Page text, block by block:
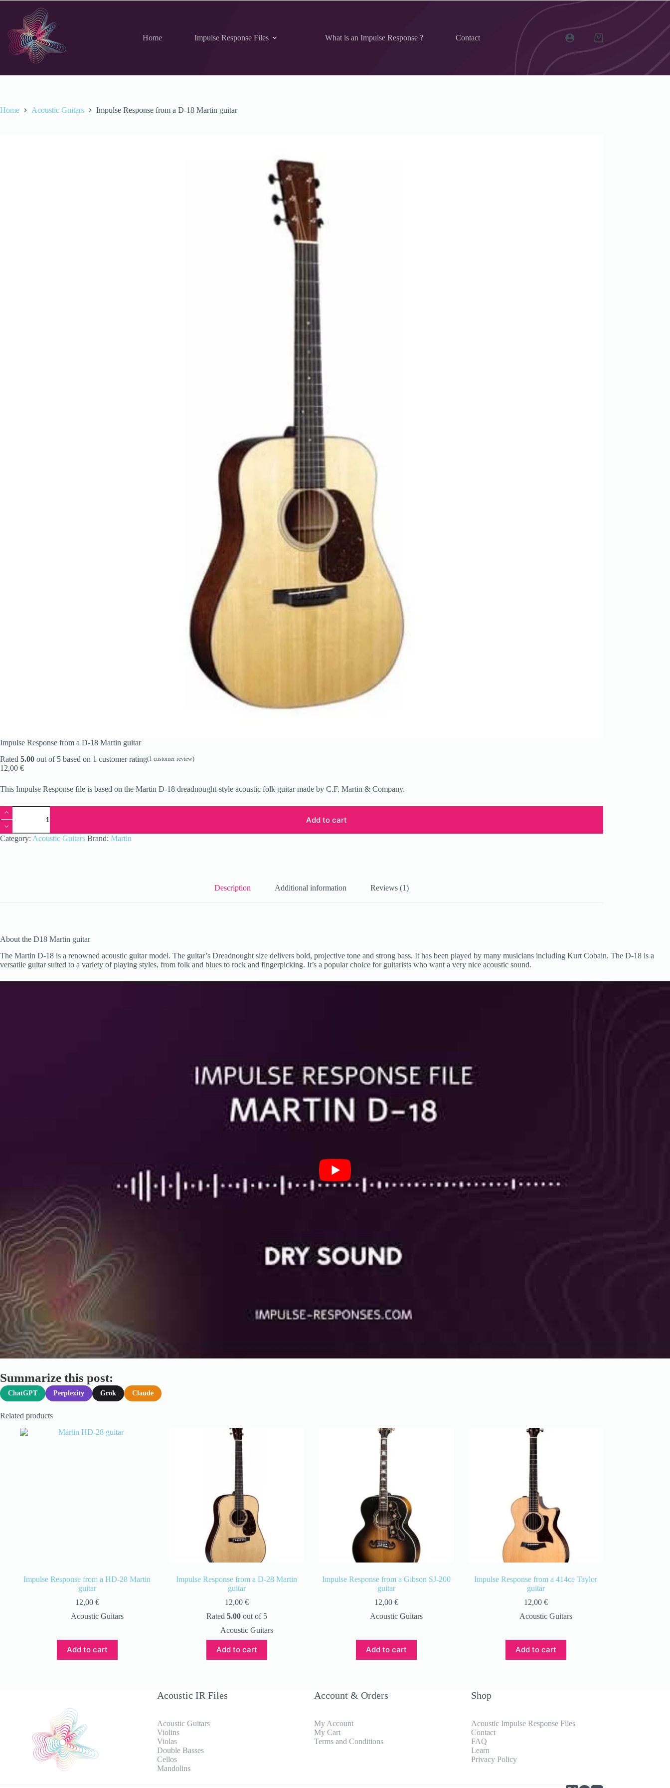
Home
Impulse Response Files What is an Impulse Response ? Contact
Shopping
cart
Home Acoustic Guitars Impulse Response from a D-18 Martin guitar
Impulse Response from a D-18 Martin guitar
Rated 5.00 out of 5 based on 1 customer rating(1 customer review)
12,00 €
This Impulse Response file is based on the Martin D-18 dreadnought-style acoustic folk guitar made by C.F. Martin & Company.
Impulse
Response
from
a
D-
Add to cart
Category: Acoustic Guitars Brand: Martin
Description Additional information Reviews (1)
About the D18 Martin guitar
The Martin D-18 is a renowned acoustic guitar model. The guitar’s Dreadnought size delivers bold, projective tone and strong bass. It has been played by many musicians including Kurt Cobain. The D-18 is a
versatile guitar suited to a variety of playing styles, from folk and blues to rock and fingerpicking. It’s a popular choice for guitarists who want a very nice acoustic sound.
Summarize this post:
ChatGPT Perplexity Grok Claude
Related products
Impulse Response from a HD-28 Martin
guitar
12,00 €
Acoustic Guitars
Add to cart
Impulse Response from a D-28 Martin
guitar
12,00 €
Rated 5.00out of 5
Acoustic Guitars
Add to cart
Impulse Response from a Gibson SJ-200
guitar
12,00 €
Acoustic Guitars
Add to cart
Impulse Response from a 414ce Taylor
guitar
12,00 €
Acoustic Guitars
Add to cart
Acoustic IR Files
Acoustic Guitars
Violins
Violas
Double Basses
Cellos
Mandolins
Account & Orders
My Account
My Cart
Terms and Conditions
Shop
Acoustic Impulse Response Files
Contact
FAQ
Learn
Privacy Policy